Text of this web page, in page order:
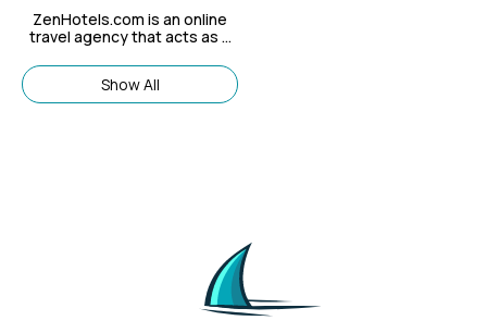
ZenHotels.com is an online
travel agency that acts as a
brand itself. Its brand
description focuses on
providing a wide selection of
Show All